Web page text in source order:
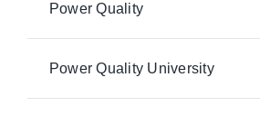
Power Quality
Power Quality University